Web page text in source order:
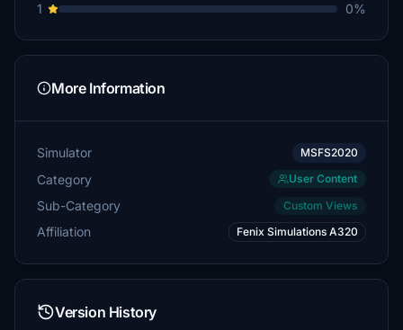
1
0%
More Information
Simulator MSFS2020
Category User Content
Sub-Category Custom Views
Affiliation Fenix Simulations A320
Version History